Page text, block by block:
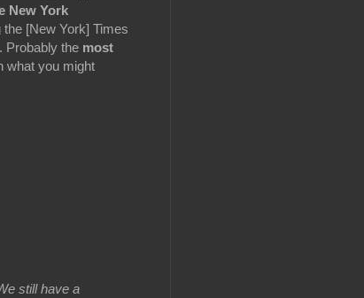
New York
the [New York] Times
Probably the most
what you might
still have a